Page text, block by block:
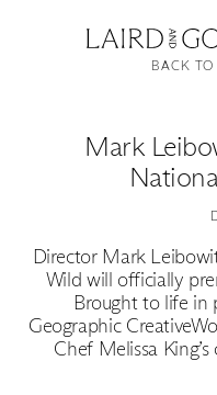
Mark
Director Mark
Wild will officially
Brought to life in
Geographic
Chef Melissa
BACK